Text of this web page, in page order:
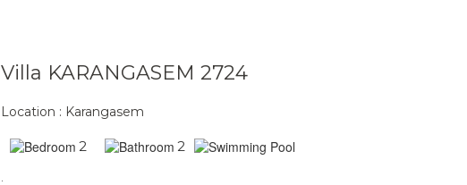
Villa KARANGASEM 2724
Location : Karangasem
2 2
.